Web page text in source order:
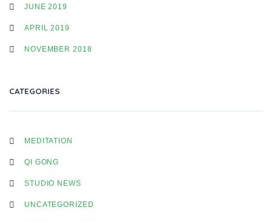
JUNE 2019
APRIL 2019
NOVEMBER 2018
CATEGORIES
MEDITATION
QI GONG
STUDIO NEWS
UNCATEGORIZED